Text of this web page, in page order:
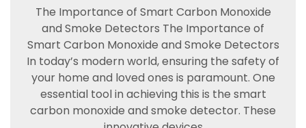
The Importance of Smart Carbon Monoxide
and Smoke Detectors The Importance of
Smart Carbon Monoxide and Smoke Detectors
In today’s modern world, ensuring the safety of
your home and loved ones is paramount. One
essential tool in achieving this is the smart
carbon monoxide and smoke detector. These